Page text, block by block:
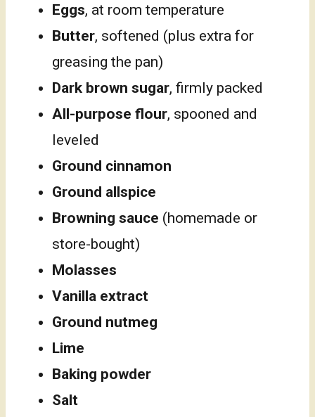
Eggs, at room temperature
Butter, softened (plus extra for
greasing the pan)
Dark brown sugar, firmly packed
All-purpose flour, spooned and
leveled
Ground cinnamon
Ground allspice
Browning sauce (homemade or
store-bought)
Molasses
Vanilla extract
Ground nutmeg
Lime
Baking powder
Salt